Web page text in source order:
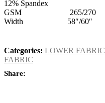
12% Spandex
GSM 265/270
Width 58″/60″
Categories: LOWER FABRIC
FABRIC
Share: